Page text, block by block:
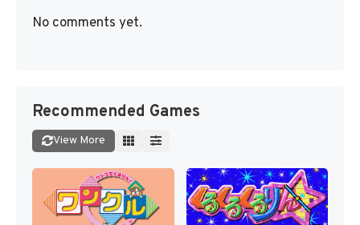
No comments yet.
Recommended Games
View More